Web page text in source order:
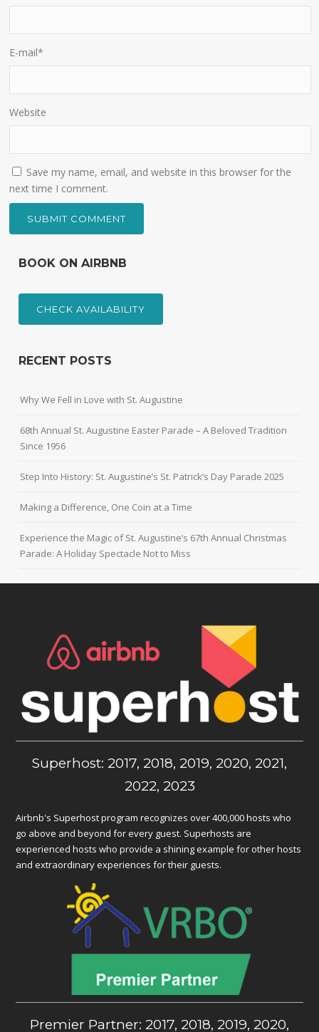
E-mail*
Website
Save my name, email, and website in this browser for the
next time I comment.
BOOK ON AIRBNB
CHECK AVAILABILITY
RECENT POSTS
Why We Fell in Love with St. Augustine
68th Annual St. Augustine Easter Parade – A Beloved Tradition
Since 1956
Step Into History: St. Augustine’s St. Patrick’s Day Parade 2025
Making a Difference, One Coin at a Time
Experience the Magic of St. Augustine’s 67th Annual Christmas
Parade: A Holiday Spectacle Not to Miss
Superhost: 2017, 2018, 2019, 2020, 2021,
2022, 2023
Airbnb's Superhost program recognizes over 400,000 hosts who
go above and beyond for every guest. Superhosts are
experienced hosts who provide a shining example for other hosts
and extraordinary experiences for their guests.
Premier Partner: 2017, 2018, 2019, 2020,